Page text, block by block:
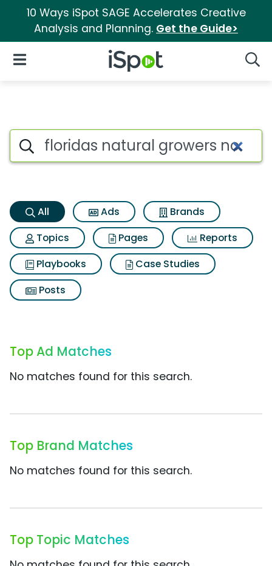
10 Ways iSpot SAGE Accelerates Creative
Analysis and Planning. Get the Guide>
iSpot Logo
Open Navigation
Floridas natural growers no
Search iSpot
All Ads
Brands
Topics
Pages
Reports
Playbooks
Case Studies
Posts
Top Ad Matches
No matches found for this search.
Top Brand Matches
No matches found for this search.
Top Topic Matches